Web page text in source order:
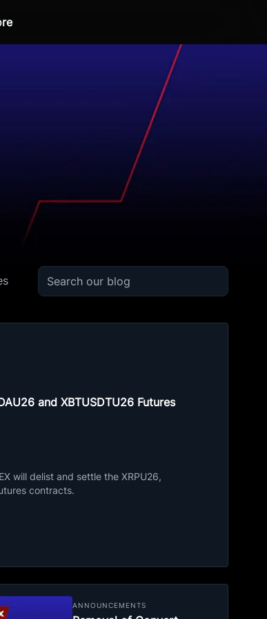
and XBTUSDTU26 Futures
will delist and settle the XRPU26,
contracts.
ANNOUNCEMENTS